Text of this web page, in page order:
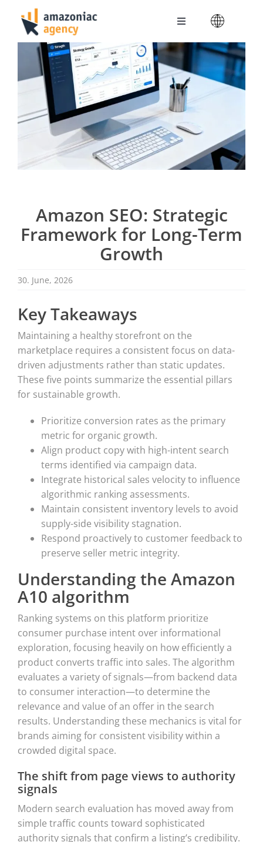
content
Toggle
Navigation
Amazoniac Services
Selling on Amazon
About us
Contact
Amazon SEO: Strategic
Framework for Long-Term
Growth
30. June, 2026
Key Takeaways
Maintaining a healthy storefront on the
marketplace requires a consistent focus on data-
driven adjustments rather than static updates.
These five points summarize the essential pillars
for sustainable growth.
Prioritize conversion rates as the primary
metric for organic growth.
Align product copy with high-intent search
terms identified via campaign data.
Integrate historical sales velocity to influence
algorithmic ranking assessments.
Maintain consistent inventory levels to avoid
supply-side visibility stagnation.
Respond proactively to customer feedback to
preserve seller metric integrity.
Understanding the Amazon
A10 algorithm
Ranking systems on this platform prioritize
consumer purchase intent over informational
exploration, focusing heavily on how efficiently a
product converts traffic into sales. The algorithm
evaluates a variety of signals—from backend data
to consumer interaction—to determine the
relevance and value of an offer in the search
results. Understanding these mechanics is vital for
brands aiming for consistent visibility within a
crowded digital space.
The shift from page views to authority
signals
Modern search evaluation has moved away from
simple traffic counts toward sophisticated
authority signals that confirm a listing’s credibility.